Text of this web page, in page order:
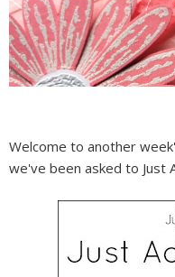
Welcome to another
we've been asked to Just